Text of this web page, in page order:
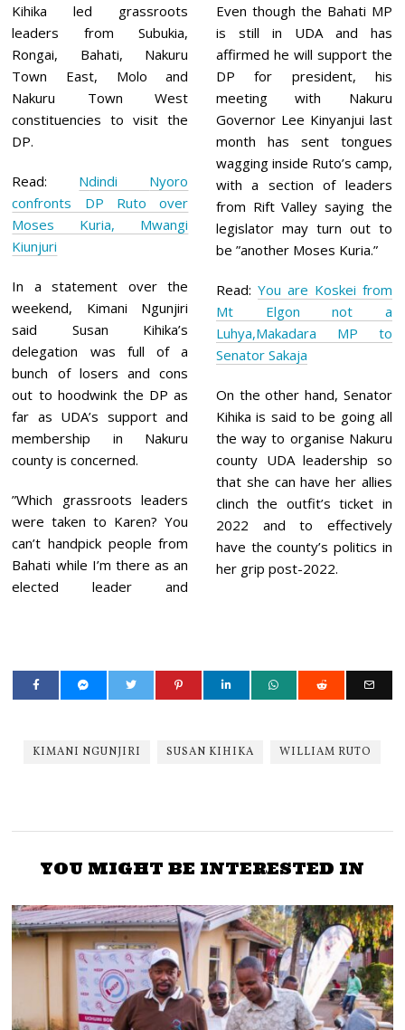
Kihika led grassroots
leaders from Subukia,
Rongai, Bahati, Nakuru
Town East, Molo and
Nakuru Town West
constituencies to visit the
DP.
Read: Ndindi Nyoro
confronts DP Ruto over
Moses Kuria, Mwangi
Kiunjuri
In a statement over the
weekend, Kimani Ngunjiri
said Susan Kihika’s
delegation was full of a
bunch of losers and cons
out to hoodwink the DP as
far as UDA’s support and
membership in Nakuru
county is concerned.
”Which grassroots leaders
were taken to Karen? You
can’t handpick people from
Bahati while I’m there as an
elected leader and
Even though the Bahati MP
is still in UDA and has
affirmed he will support the
DP for president, his
meeting with Nakuru
Governor Lee Kinyanjui last
month has sent tongues
wagging inside Ruto’s camp,
with a section of leaders
from Rift Valley saying the
legislator may turn out to
be ”another Moses Kuria.”
Read: You are Koskei from
Mt Elgon not a
Luhya,Makadara MP to
Senator Sakaja
On the other hand, Senator
Kihika is said to be going all
the way to organise Nakuru
county UDA leadership so
that she can have her allies
clinch the outfit’s ticket in
2022 and to effectively
have the county’s politics in
her grip post-2022.
KIMANI NGUNJIRI SUSAN KIHIKA WILLIAM RUTO
YOU MIGHT BE INTERESTED IN